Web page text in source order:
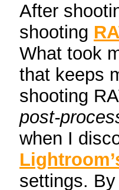
After
shooting
What took
that keeps
shooting
post-
when I
settings.